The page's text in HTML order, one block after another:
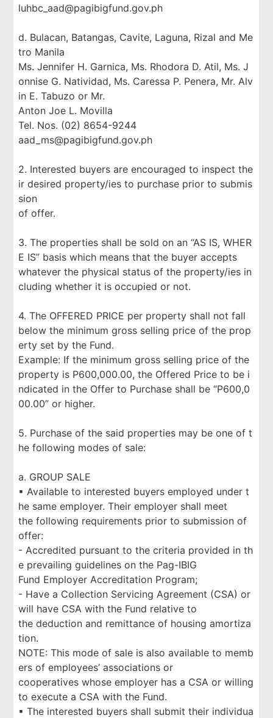
luhbc_aad@pagibigfund.gov.ph
d. Bulacan, Batangas, Cavite, Laguna, Rizal and Me
tro Manila
Ms. Jennifer H. Garnica, Ms. Rhodora D. Atil, Ms. J
onnise G. Natividad, Ms. Caressa P. Penera, Mr. Alv
in E. Tabuzo or Mr.
Anton Joe L. Movilla
Tel. Nos. (02) 8654-9244
aad_ms@pagibigfund.gov.ph
2. Interested buyers are encouraged to inspect the
ir desired property/ies to purchase prior to submis
sion
of offer.
3. The properties shall be sold on an “AS IS, WHER
E IS” basis which means that the buyer accepts
whatever the physical status of the property/ies in
cluding whether it is occupied or not.
4. The OFFERED PRICE per property shall not fall
below the minimum gross selling price of the prop
erty set by the Fund.
Example: If the minimum gross selling price of the
property is P600,000.00, the Offered Price to be i
ndicated in the Offer to Purchase shall be “P600,0
00.00” or higher.
5. Purchase of the said properties may be one of t
he following modes of sale:
a. GROUP SALE
▪ Available to interested buyers employed under t
he same employer. Their employer shall meet
the following requirements prior to submission of
offer:
- Accredited pursuant to the criteria provided in th
e prevailing guidelines on the Pag-IBIG
Fund Employer Accreditation Program;
- Have a Collection Servicing Agreement (CSA) or
will have CSA with the Fund relative to
the deduction and remittance of housing amortiza
tion.
NOTE: This mode of sale is also available to memb
ers of employees’ associations or
cooperatives whose employer has a CSA or willing
to execute a CSA with the Fund.
▪ The interested buyers shall submit their individua